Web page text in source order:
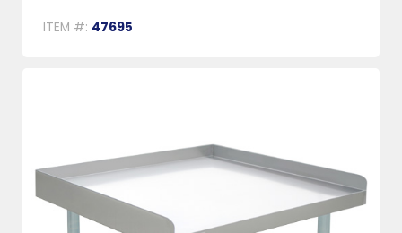
ITEM #: 47695